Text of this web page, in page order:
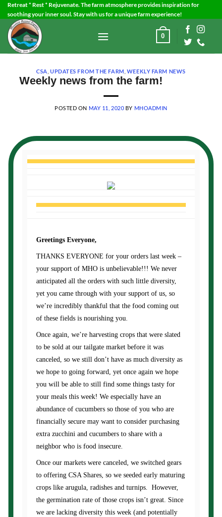
Skip
to
content
Retreat * Rest * Rejuvenate. The farm atmosphere provides inspiration for
soothing your inner soul. Stay with us for a unique farm experience!
0
CSA UPDATES FROM THE FARM WEEKLY FARM NEWS
Weekly news from the farm!
POSTED ON MAY 11, 2020 BY MHOADMIN
Greetings Everyone,
THANKS EVERYONE for your orders last week –
your support of MHO is unbelievable!!! We never
anticipated all the orders with such little diversity,
yet you came through with your support of us, so
we’re incredibly thankful that the food coming out
of these fields is nourishing you.
Once again, we’re harvesting crops that were slated
to be sold at our tailgate market before it was
canceled, so we still don’t have as much diversity as
we hope to going forward, yet once again we hope
you will be able to still find some things tasty for
your meals this week! We especially have an
abundance of cucumbers so those of you who are
financially secure may want to consider purchasing
extra zucchini and cucumbers to share with a
neighbor who is food insecure.
Once our markets were canceled, we switched gears
to offering CSA Shares, so we seeded early maturing
crops like arugula, radishes and turnips. However,
the germination rate of those crops isn’t great. Since
we are lacking diversity this week (and potentially